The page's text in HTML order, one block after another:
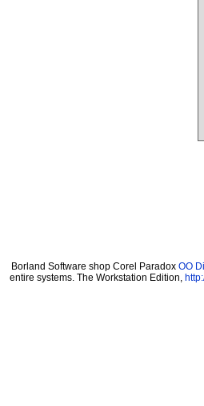
Borland Software shop Corel Paradox OO
entire systems. The Workstation Edition,